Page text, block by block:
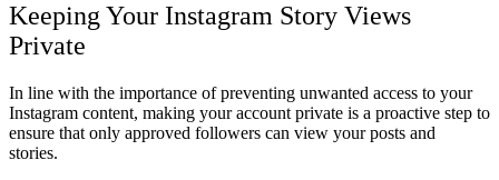
Keeping Your Instagram Story Views
Private
In line with the importance of preventing unwanted access to your
Instagram content, making your account private is a proactive step to
ensure that only approved followers can view your posts and
stories.